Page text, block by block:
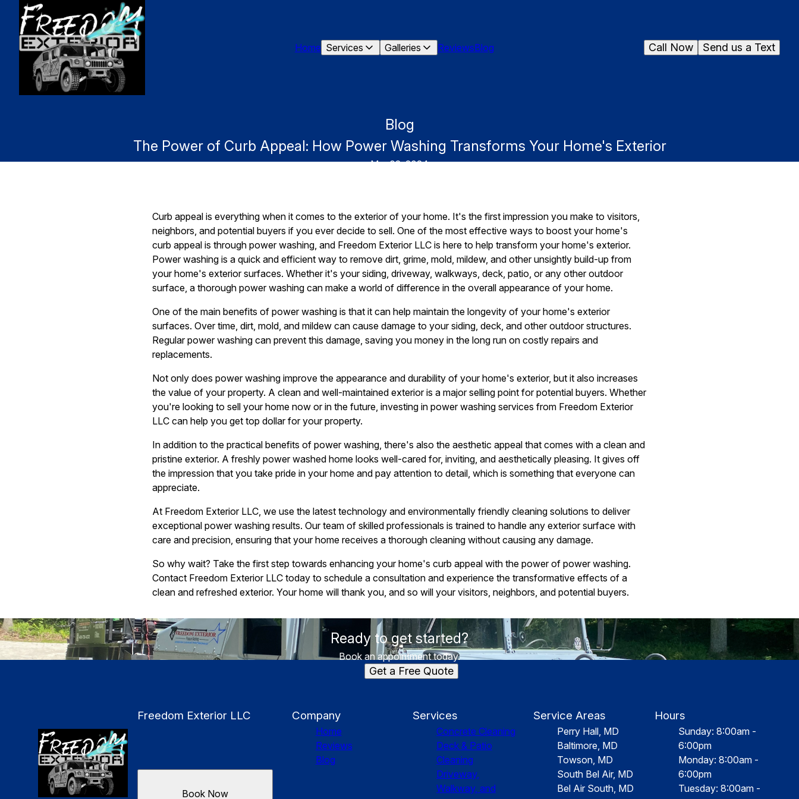
Home Services Galleries ReviewsBlog Send us a Text
Call Now
Blog
The Power of Curb Appeal: How Power Washing Transforms Your Home's Exterior
Mar 02, 2024
Curb appeal is everything when it comes to the exterior of your home. It's the first impression you make to visitors,
neighbors, and potential buyers if you ever decide to sell. One of the most effective ways to boost your home's
curb appeal is through power washing, and Freedom Exterior LLC is here to help transform your home's exterior.
Power washing is a quick and efficient way to remove dirt, grime, mold, mildew, and other unsightly build-up from
your home's exterior surfaces. Whether it's your siding, driveway, walkways, deck, patio, or any other outdoor
surface, a thorough power washing can make a world of difference in the overall appearance of your home.
One of the main benefits of power washing is that it can help maintain the longevity of your home's exterior
surfaces. Over time, dirt, mold, and mildew can cause damage to your siding, deck, and other outdoor structures.
Regular power washing can prevent this damage, saving you money in the long run on costly repairs and
replacements.
Not only does power washing improve the appearance and durability of your home's exterior, but it also increases
the value of your property. A clean and well-maintained exterior is a major selling point for potential buyers. Whether
you're looking to sell your home now or in the future, investing in power washing services from Freedom Exterior
LLC can help you get top dollar for your property.
In addition to the practical benefits of power washing, there's also the aesthetic appeal that comes with a clean and
pristine exterior. A freshly power washed home looks well-cared for, inviting, and aesthetically pleasing. It gives off
the impression that you take pride in your home and pay attention to detail, which is something that everyone can
appreciate.
At Freedom Exterior LLC, we use the latest technology and environmentally friendly cleaning solutions to deliver
exceptional power washing results. Our team of skilled professionals is trained to handle any exterior surface with
care and precision, ensuring that your home receives a thorough cleaning without causing any damage.
So why wait? Take the first step towards enhancing your home's curb appeal with the power of power washing.
Contact Freedom Exterior LLC today to schedule a consultation and experience the transformative effects of a
clean and refreshed exterior. Your home will thank you, and so will your visitors, neighbors, and potential buyers.
Ready to get started?
Book an appointment today.
Get a Free Quote
Freedom Exterior LLC
Book Now
Company
Home
Reviews
Blog
Services
Concrete Cleaning
Deck & Patio
Cleaning
Driveway,
Walkway, and
Service Areas
Perry Hall, MD
Baltimore, MD
Towson, MD
South Bel Air, MD
Bel Air South, MD
Hours
Sunday: 8:00am -
6:00pm
Monday: 8:00am -
6:00pm
Tuesday: 8:00am -